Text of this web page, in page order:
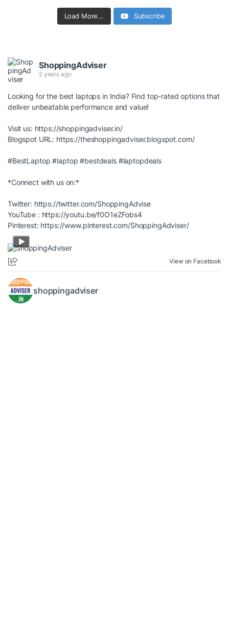
Load More... Subscribe
ShoppingAdviser
2 years ago
Looking for the best laptops in India? Find top-rated options that
deliver unbeatable performance and value!
Visit us: https://shoppingadviser.in/
Blogspot URL: https://theshoppingadviser.blogspot.com/
#BestLaptop #laptop #bestdeals #laptopdeals
*Connect with us on:*
Twitter: https://twitter.com/ShoppingAdvise
YouTube : https://youtu.be/f0O1eZFobs4
Pinterest: https://www.pinterest.com/ShoppingAdviser/
View on Facebook
shoppingadviser